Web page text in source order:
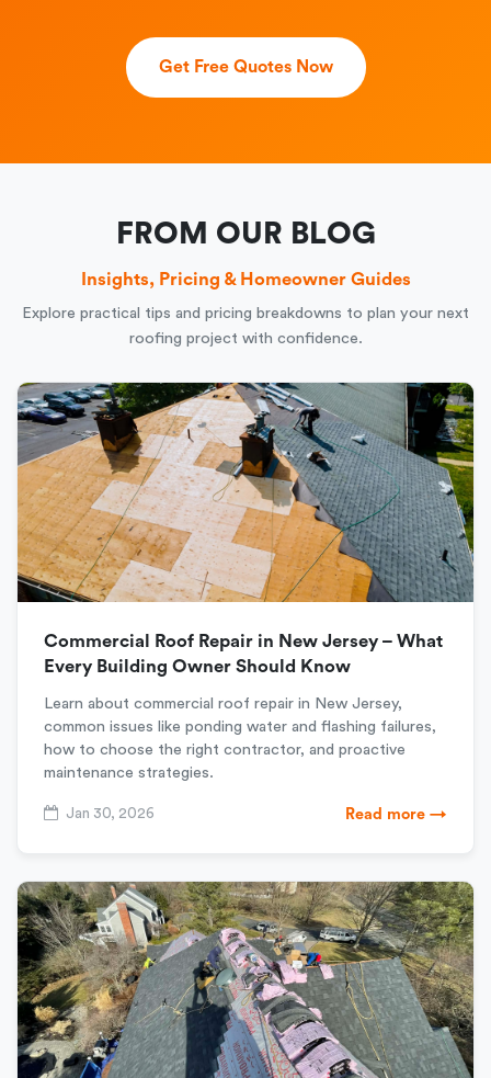
Get Free Quotes Now
FROM OUR BLOG
Insights, Pricing & Homeowner Guides
Explore practical tips and pricing breakdowns to plan your next
roofing project with confidence.
Commercial Roof Repair in New Jersey – What
Every Building Owner Should Know
Learn about commercial roof repair in New Jersey,
common issues like ponding water and flashing failures,
how to choose the right contractor, and proactive
maintenance strategies.
Jan 30, 2026 Read more →